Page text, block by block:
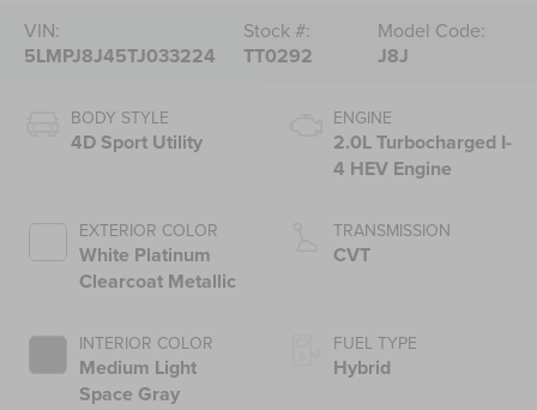
VIN:
5LMPJ8J45TJ033224
Stock #:
TT0292
Model Code:
J8J
BODY STYLE
4D Sport Utility
EXTERIOR COLOR
White Platinum
Clearcoat Metallic
INTERIOR COLOR
Medium Light
Space Gray
ENGINE
2.0L Turbocharged I-
4 HEV Engine
TRANSMISSION
CVT
FUEL TYPE
Hybrid